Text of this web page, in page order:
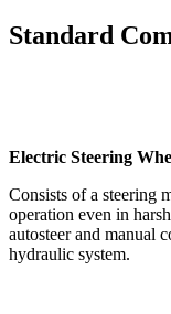
Standard
Electric Steering
Consists of a steering
operation even in
autosteer and manual
hydraulic system.